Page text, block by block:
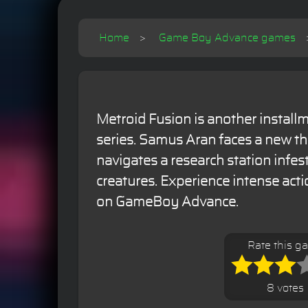
Home Game Boy Advance games
Metroid Fusion is another
series. Samus Aran faces a new
navigates a research station
creatures. Experience intense
on GameBoy Advance.
Rate this
8 votes